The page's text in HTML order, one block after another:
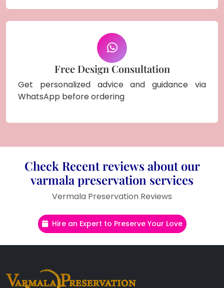
Free Design Consultation
Get personalized advice and guidance via
WhatsApp before ordering
Check Recent reviews about our
varmala preservation services
Vermala Preservation Reviews
Hire an Expert to Preserve Your Love